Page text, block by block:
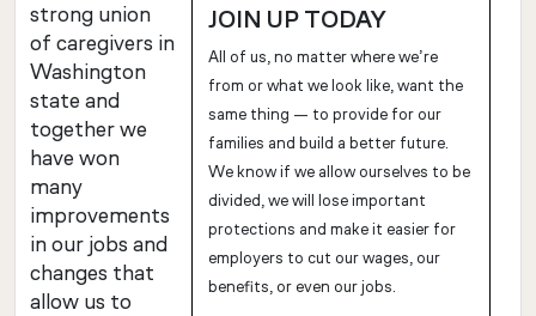
JOIN UP TODAY
All of us, no matter where we’re
from or what we look like, want the
same thing — to provide for our
families and build a better future.
We know if we allow ourselves to be
divided, we will lose important
protections and make it easier for
employers to cut our wages, our
benefits, or even our jobs.
strong union
of caregivers in
Washington
state and
together we
have won
many
improvements
in our jobs and
changes that
allow us to